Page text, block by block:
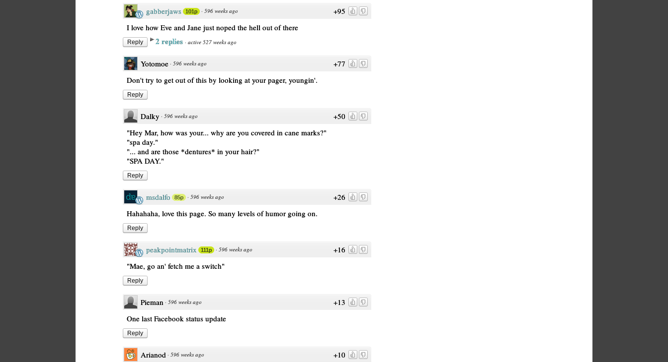
+95
gabberjaws 101p · 596 weeks ago
I love how Eve and Jane just noped the hell out of there
Reply 2 replies · active 527 weeks ago
+77
Yotomoe · 596 weeks ago
Don't try to get out of this by looking at your pager, youngin'.
Reply
+50
Dalky · 596 weeks ago
"Hey Mar, how was your... why are you covered in cane marks?"
"spa day."
"... and are those *dentures* in your hair?"
"SPA DAY."
Reply
+26
msdalfo 85p · 596 weeks ago
Hahahaha, love this page. So many levels of humor going on.
Reply
+16
peakpointmatrix 111p · 596 weeks ago
"Mae, go an' fetch me a switch"
Reply
+13
Pieman · 596 weeks ago
One last Facebook status update
Reply
+10
Arianod · 596 weeks ago